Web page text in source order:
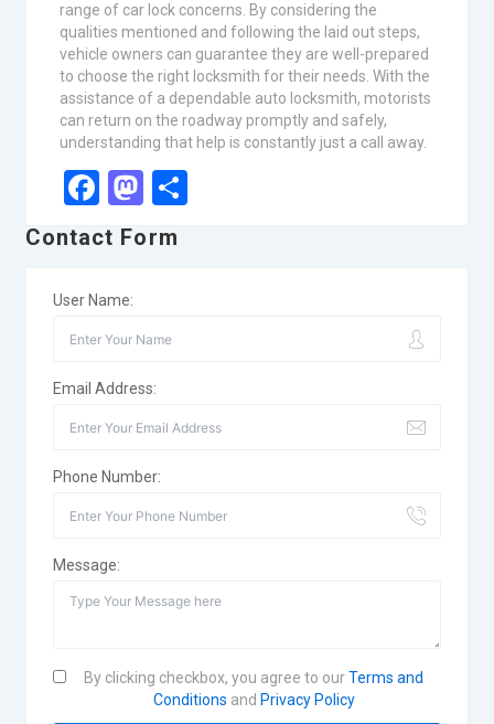
range of car lock concerns. By considering the
qualities mentioned and following the laid out steps,
vehicle owners can guarantee they are well-prepared
to choose the right locksmith for their needs. With the
assistance of a dependable auto locksmith, motorists
can return on the roadway promptly and safely,
understanding that help is constantly just a call away.
Facebook
Mastodon
Share
Contact Form
User Name:
Email Address:
Phone Number:
Message:
By clicking checkbox, you agree to ourTerms and
Conditions and Privacy Policy